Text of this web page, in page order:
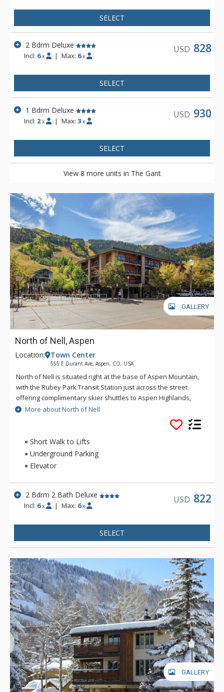
SELECT
2 Bdrm Deluxe
Incl: 6 x | Max: 6 x
USD 828
SELECT
1 Bdrm Deluxe
Incl: 2 x | Max: 3 x
USD 930
SELECT
View 8 more units in The Gant
GALLERY
North of Nell, Aspen
Location: Town Center
555 E Durant Ave, Aspen, CO, USA
North of Nell is situated right at the base of Aspen Mountain,
with the Rubey Park Transit Station just across the street
offering complimentary skier shuttles to Aspen Highlands,
Buttermilk, and Snowmass. Aspen’s famous nightlife,
shopping, and dining options are just steps away. North of
Nell provides ski storage on the main floor. Please note that
this property is not affiliated with The Little Nell Hotel.
More about North of Nell
Short Walk to Lifts
Underground Parking
Elevator
2 Bdrm 2 Bath Deluxe
Incl: 6 x | Max: 6 x
USD 822
SELECT
GALLERY